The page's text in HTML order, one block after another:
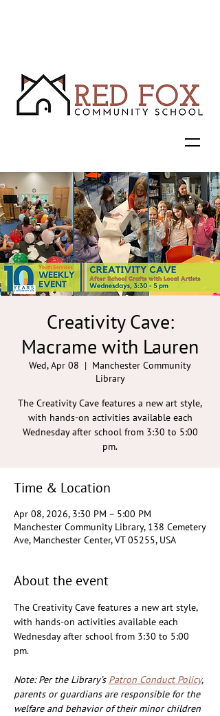
Creativity Cave:
Macrame with Lauren
Wed, Apr 08
  |
Manchester Community
Library
The Creativity Cave features a new art style,
with hands-on activities available each
Wednesday after school from 3:30 to 5:00
pm.
Time & Location
Apr 08, 2026, 3:30 PM – 5:00 PM
Manchester Community Library, 138 Cemetery
Ave, Manchester Center, VT 05255, USA
About the event
The Creativity Cave features a new art style,
with hands-on activities available each
Wednesday after school from 3:30 to 5:00
pm.
Note: Per the Library’s Patron Conduct Policy,
parents or guardians are responsible for the
welfare and behavior of their minor children